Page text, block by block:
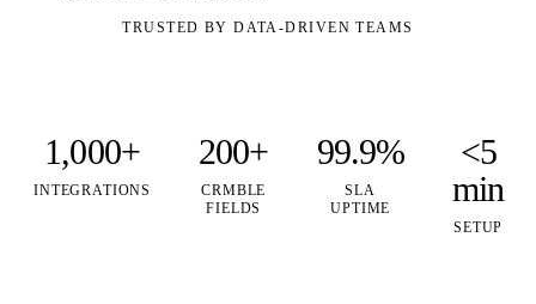
TRUSTED BY DATA-DRIVEN TEAMS
1,000+
INTEGRATIONS
200+
CRMBLE
FIELDS
99.9%
SLA
UPTIME
<5
min
SETUP